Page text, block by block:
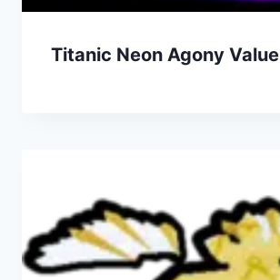
Titanic Neon Agony Value